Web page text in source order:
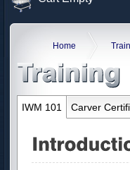
Home
IWM 101 Carver